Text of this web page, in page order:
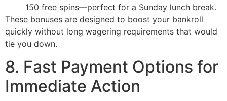
150 free spins—perfect for a Sunday lunch break.
These bonuses are designed to boost your bankroll
quickly without long wagering requirements that would
tie you down.
8. Fast Payment Options for
Immediate Action